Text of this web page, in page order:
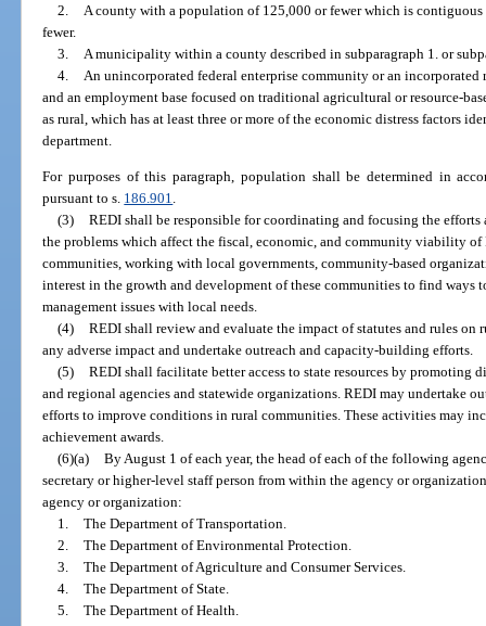
2.
A county with a population of 125,000 or fewer which is
fewer.
3.
A municipality within a county described in subparagraph 1. or
4.
An unincorporated federal enterprise community or an
and an employment base focused on traditional agricultural or resource-
as rural, which has at least three or more of the economic distress factors
department.
For purposes of this paragraph, population shall be determined in
pursuant to s. 186.901.
(3) REDI shall be responsible for coordinating and focusing the efforts
the problems which affect the fiscal, economic, and community viability of
communities, working with local governments, community-based
interest in the growth and development of these communities to find ways
management issues with local needs.
(4) REDI shall review and evaluate the impact of statutes and rules
any adverse impact and undertake outreach and capacity-building efforts.
(5) REDI shall facilitate better access to state resources by promoting
and regional agencies and statewide organizations. REDI may undertake
efforts to improve conditions in rural communities. These activities may
achievement awards.
(6)(a) By August 1 of each year, the head of each of the following
secretary or higher-level staff person from within the agency or
agency or organization:
1. The Department of Transportation.
2. The Department of Environmental Protection.
3. The Department of Agriculture and Consumer Services.
4. The Department of State.
5. The Department of Health.